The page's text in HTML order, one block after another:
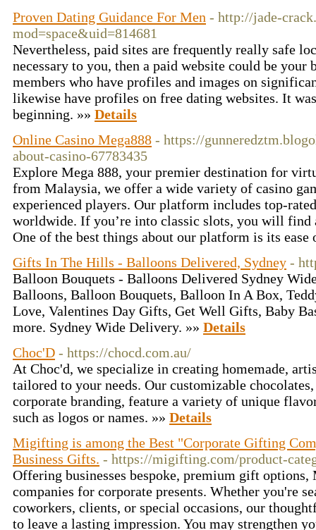
Proven Dating Guidance For Men - http://jade-
mod=space&uid=814681
Nevertheless, paid sites are frequently really safe
necessary to you, then a paid website could be your
members who have profiles and images on
likewise have profiles on free dating websites. It
beginning. »» Details
Online Casino Mega888 - https://
about-casino-67783435
Explore Mega 888, your premier destination for
from Malaysia, we offer a wide variety of casino
experienced players. Our platform includes top-
worldwide. If you’re into classic slots, you will find
One of the best things about our platform is its ease
Gifts In The Hills - Balloons Delivered, Sydney -
Balloon Bouquets - Balloons Delivered Sydney
Balloons, Balloon Bouquets, Balloon In A Box,
Love, Valentines Day Gifts, Get Well Gifts, Baby
more. Sydney Wide Delivery. »» Details
Choc'D - https://chocd.com.au/
At Choc'd, we specialize in creating homemade,
tailored to your needs. Our customizable
corporate branding, feature a variety of unique
such as logos or names. »» Details
Migifting is among the Best "Corporate Gifting
Business Gifts. - https://migifting.com/product-
Offering businesses bespoke, premium gift
companies for corporate presents. Whether you're
coworkers, clients, or special occasions, our
to leave a lasting impression. You may strengthen